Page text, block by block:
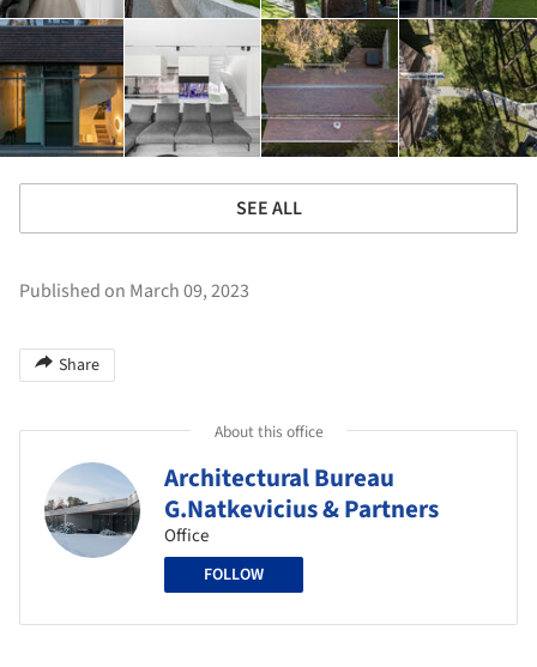
SEE ALL
Published on March 09, 2023
Share
About this office
Architectural Bureau
G.Natkevicius & Partners
Office
FOLLOW